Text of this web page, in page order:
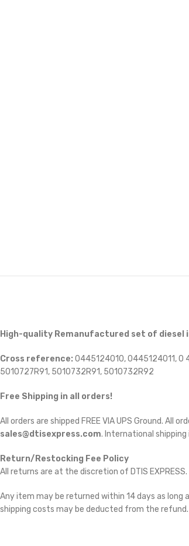
High-quality Remanufactured set of
Cross reference: 0445124010, 0445124011,
5010727R91, 5010732R91, 5010732R92
Free Shipping in all orders!
All orders are shipped FREE VIA UPS Ground. All
sales@dtisexpress.com. International
Return/Restocking Fee Policy
All returns are at the discretion of DTIS
Any item may be returned within 14 days as long
shipping costs may be deducted from the refund.